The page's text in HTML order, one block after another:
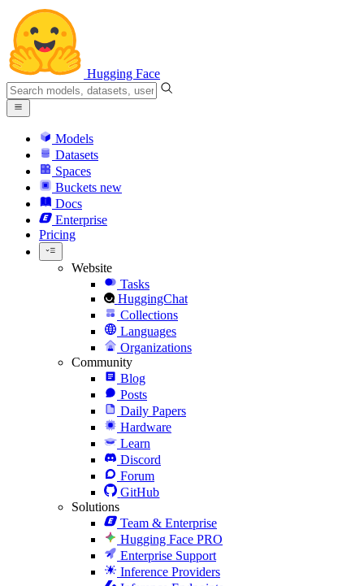
Hugging Face
Models
Datasets
Spaces
Buckets new
Docs
Enterprise
Pricing
Website
Tasks
HuggingChat
Collections
Languages
Organizations
Community
Blog
Posts
Daily Papers
Hardware
Learn
Discord
Forum
GitHub
Solutions
Team & Enterprise
Hugging Face PRO
Enterprise Support
Inference Providers